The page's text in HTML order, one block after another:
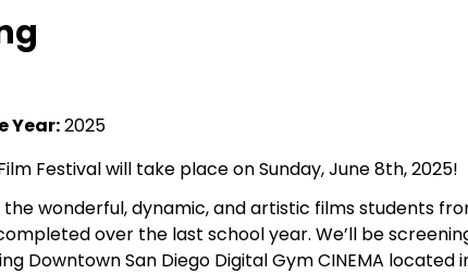
Year:2025
Festival will take place on Sunday, June 8th, 2025!
wonderful, dynamic, and artistic films students
over the last school year. We’ll be
Downtown San Diego Digital Gym CINEMA located